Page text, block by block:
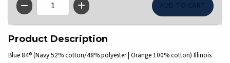
QTY
Product Description
Blue 84® (Navy 52% cotton/48% polyester | Orange 100% cotton) Illinois